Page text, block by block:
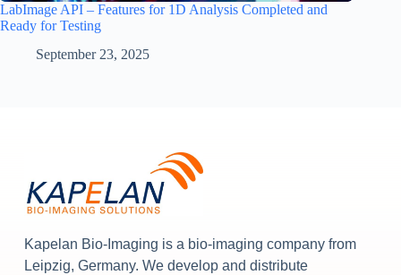
LabImage API – Features for 1D Analysis Completed and
Ready for Testing
September 23, 2025
Kapelan Bio-Imaging is a bio-imaging company from
Leipzig, Germany. We develop and distribute